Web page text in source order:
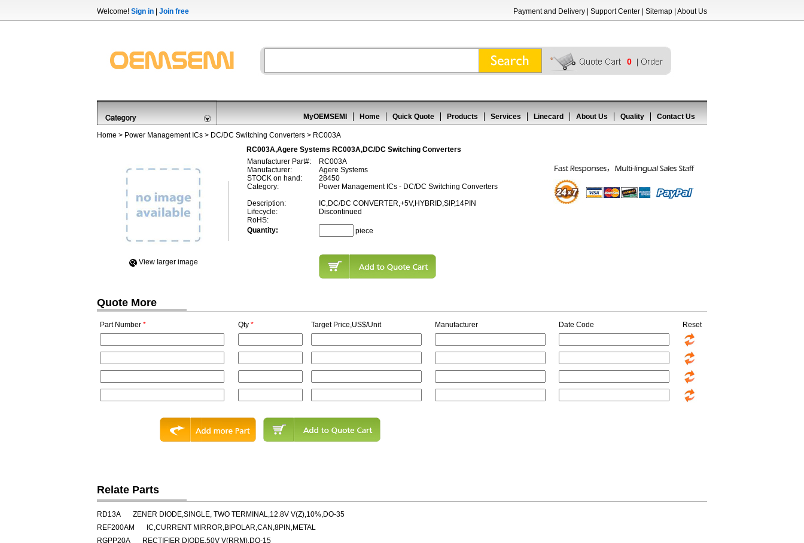
Welcome! Sign in Join free Payment and Delivery Support Center Sitemap About Us
0
MyOEMSEMI Home Quick Quote Products Services Linecard About Us Quality Contact Us
Home > Power Management ICs > DC/DC Switching Converters > RC003A
RC003A,Agere Systems RC003A,DC/DC Switching Converters
View Iarger image
Manufacturer Part#:
RC003A
Manufacturer:
Agere Systems
STOCK on hand:
28450
Category:
Power Management ICs - DC/DC Switching Converters
Description:
IC,DC/DC CONVERTER,+5V,HYBRID,SIP,14PIN
Lifecycle:
Discontinued
RoHS:
Quantity:
piece
Quote More
Part Number * Qty * Target Price,US$/Unit Manufacturer Date Code Reset
Relate Parts
RD13A
ZENER DIODE,SINGLE, TWO TERMINAL,12.8V V(Z),10%,DO-35
REF200AM
IC,CURRENT MIRROR,BIPOLAR,CAN,8PIN,METAL
RGPP20A
RECTIFIER DIODE,50V V(RRM),DO-15